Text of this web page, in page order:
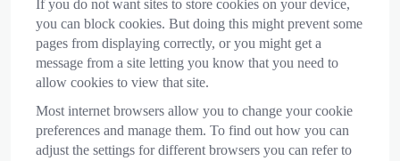
If you do not want sites to store cookies on your device,
you can block cookies. But doing this might prevent some
pages from displaying correctly, or you might get a
message from a site letting you know that you need to
allow cookies to view that site.
Most internet browsers allow you to change your cookie
preferences and manage them. To find out how you can
adjust the settings for different browsers you can refer to